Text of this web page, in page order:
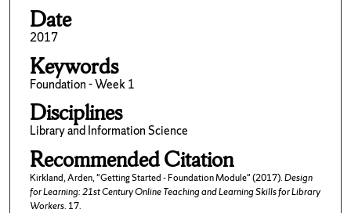
Date
2017
Keywords
Foundation - Week 1
Disciplines
Library and Information Science
Recommended Citation
Kirkland, Arden, "Getting Started - Foundation Module" (2017).Design
for Learning: 21st Century Online Teaching and Learning Skills for Library
Workers. 17.